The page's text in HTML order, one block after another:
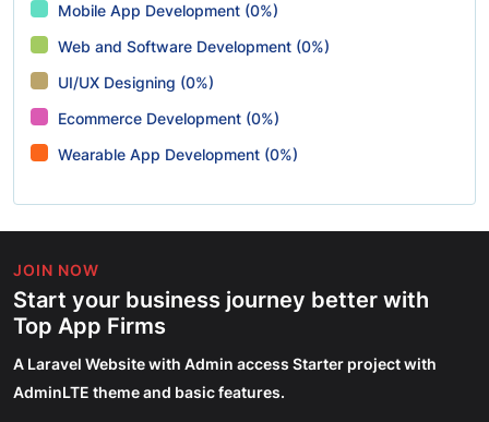
Mobile App Development (0%)
Web and Software Development (0%)
UI/UX Designing (0%)
Ecommerce Development (0%)
Wearable App Development (0%)
JOIN NOW
Start your business journey better with
Top App Firms
A Laravel Website with Admin access Starter project with
AdminLTE theme and basic features.